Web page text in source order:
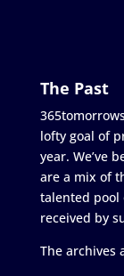
The Past
lofty goal of
year. We’ve
are a mix of
talented pool
received by
The archives